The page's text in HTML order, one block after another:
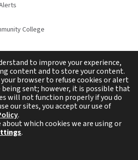
College
Community College. All
to improve your experience,
content and to store your content.
browser to refuse cookies or alert
being sent; however, it is possible that
will not function properly if you do
our sites, you accept our use of
.
about which cookies we are using or
.